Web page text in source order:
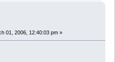
01, 2006, 12:40:03 pm »